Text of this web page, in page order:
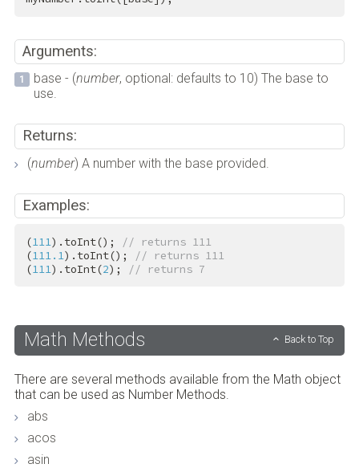
Arguments:
base - (number, optional: defaults to 10) The base to
use.
Returns:
(number) A number with the base provided.
Examples:
(111).toInt();
// returns 111
(111.1).toInt();
// returns 111
(111).toInt(2); // returns 7
Math Methods Back to Top
There are several methods available from the Math object
that can be used as Number Methods.
abs
acos
asin